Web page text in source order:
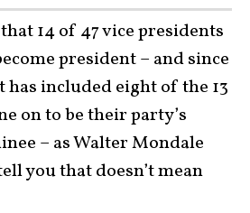
14 of 47 vice presidents
president – and since
included eight of the 13
on to be their party’s
– as Walter Mondale
you that doesn’t mean